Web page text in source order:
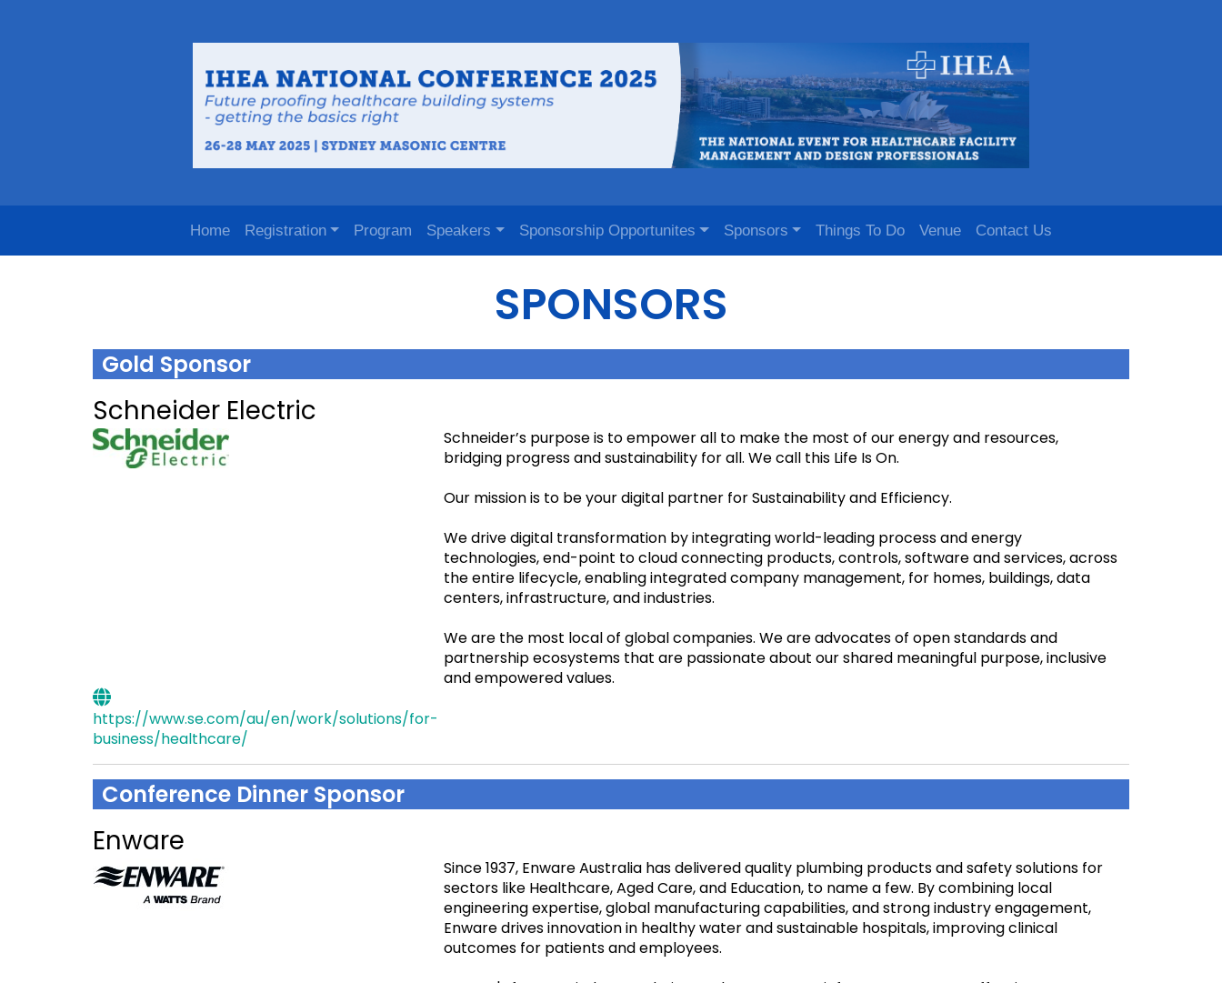
Home Registration Program Speakers Sponsorship Opportunites Sponsors Things To Do Venue Contact Us
SPONSORS
Gold Sponsor
Schneider Electric
Schneider’s purpose is to empower all to make the most of our energy and resources,
bridging progress and sustainability for all. We call this Life Is On.
Our mission is to be your digital partner for Sustainability and Efficiency.
We drive digital transformation by integrating world-leading process and energy
technologies, end-point to cloud connecting products, controls, software and services, across
the entire lifecycle, enabling integrated company management, for homes, buildings, data
centers, infrastructure, and industries.
We are the most local of global companies. We are advocates of open standards and
partnership ecosystems that are passionate about our shared meaningful purpose, inclusive
and empowered values.
https://www.se.com/au/en/work/solutions/for-
business/healthcare/
Conference Dinner Sponsor
Enware
Since 1937, Enware Australia has delivered quality plumbing products and safety solutions for
sectors like Healthcare, Aged Care, and Education, to name a few. By combining local
engineering expertise, global manufacturing capabilities, and strong industry engagement,
Enware drives innovation in healthy water and sustainable hospitals, improving clinical
outcomes for patients and employees.